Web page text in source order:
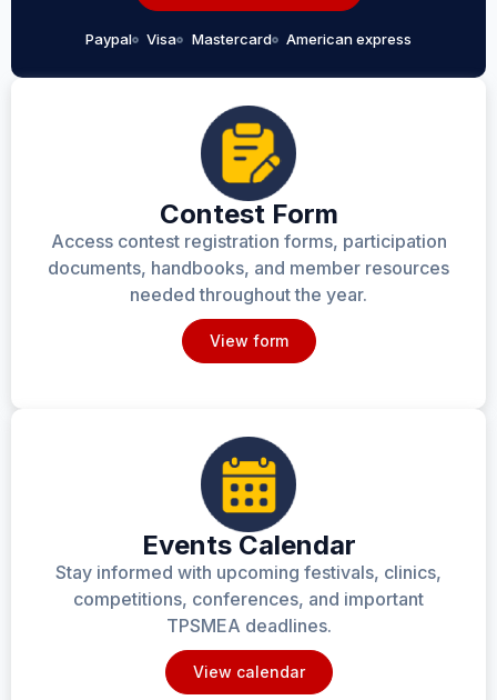
Paypal Visa Mastercard American express
Contest Form
Access contest registration forms, participation
documents, handbooks, and member resources
needed throughout the year.
View form
Events Calendar
Stay informed with upcoming festivals, clinics,
competitions, conferences, and important
TPSMEA deadlines.
View calendar